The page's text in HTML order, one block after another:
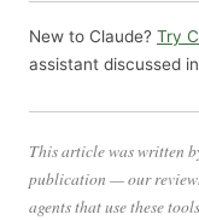
New to Claude? Try
assistant discussed
This article was written
publication — our
agents that use these